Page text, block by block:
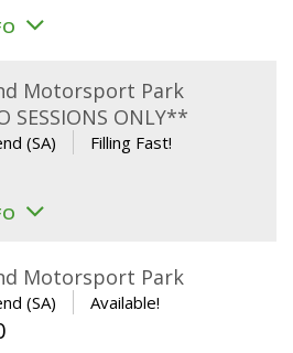
price
$650.00.$595.00.
Motorsport Park
SESSIONS ONLY**
(SA) Filling Fast!
Motorsport Park
(SA) Available!